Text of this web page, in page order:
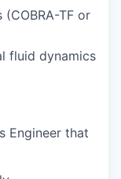
TF or
fluid dynamics
Engineer that